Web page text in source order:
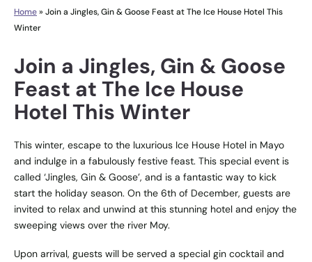
Home» Join a Jingles, Gin & Goose Feast at The Ice House Hotel This
Winter
Join a Jingles, Gin & Goose
Feast at The Ice House
Hotel This Winter
This winter, escape to the luxurious Ice House Hotel in Mayo
and indulge in a fabulously festive feast. This special event is
called ‘Jingles, Gin & Goose’, and is a fantastic way to kick
start the holiday season. On the 6th of December, guests are
invited to relax and unwind at this stunning hotel and enjoy the
sweeping views over the river Moy.
Upon arrival, guests will be served a special gin cocktail and